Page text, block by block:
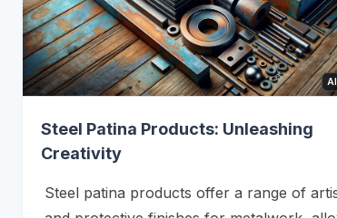
Steel Patina Products: Unleashing
Creativity
Steel patina products offer a range of